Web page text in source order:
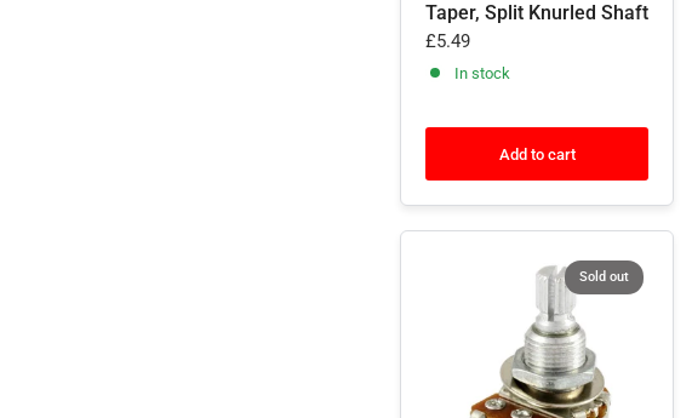
Taper, Split Knurled Shaft
£5.49
In stock
Add to cart
Sold out